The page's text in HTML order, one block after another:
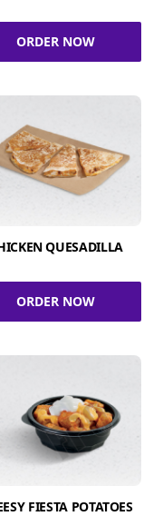
ORDER NOW
QUESADILLA
ORDER NOW
FIESTA POTATOES